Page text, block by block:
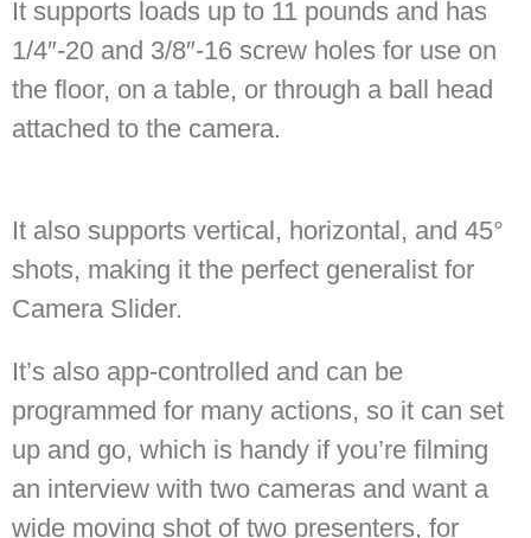
It supports loads up to 11 pounds and has
1/4″-20 and 3/8″-16 screw holes for use on
the floor, on a table, or through a ball head
attached to the camera.
It also supports vertical, horizontal, and 45°
shots, making it the perfect generalist for
Camera Slider.
It’s also app-controlled and can be
programmed for many actions, so it can set
up and go, which is handy if you’re filming
an interview with two cameras and want a
wide moving shot of two presenters, for